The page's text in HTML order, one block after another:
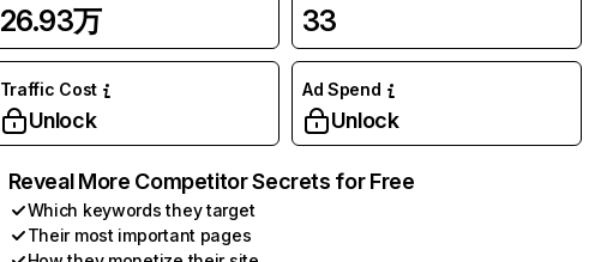
26.93万 33
Traffic Cost
Unlock
Ad Spend
Unlock
Reveal More Competitor Secrets for Free
Which keywords they target
Their most important pages